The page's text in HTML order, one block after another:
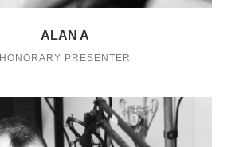
ALAN A
HONORARY PRESENTER